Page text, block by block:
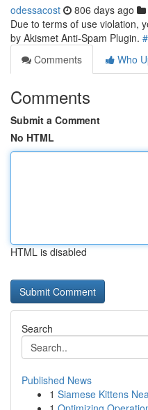
odessacost 806 days ago
Due to terms of use violation,
by Akismet Anti-Spam Plugin. #
Comments
Who
Comments
Submit a Comment
No HTML
HTML is disabled
Search
Published News
1 Siamese Kittens